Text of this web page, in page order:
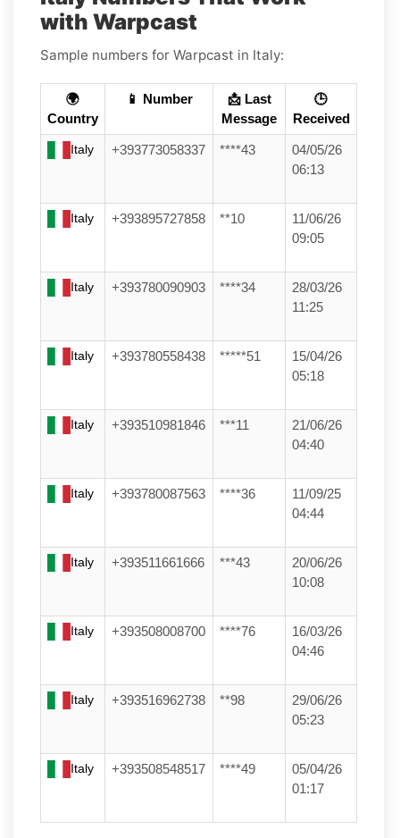
with Warpcast
Sample numbers for Warpcast in Italy:
🌍
Country
📱 Number
📩 Last
Message
🕒
Received
Italy +393773058337 ****43
04/05/26
06:13
Italy +393895727858 **10
11/06/26
09:05
Italy +393780090903 ****34
28/03/26
11:25
Italy +393780558438 *****51
15/04/26
05:18
Italy +393510981846 ***11
21/06/26
04:40
Italy +393780087563 ****36
11/09/25
04:44
Italy +393511661666 ***43
20/06/26
10:08
Italy +393508008700 ****76
16/03/26
04:46
Italy +393516962738 **98
29/06/26
05:23
Italy +393508548517 ****49
05/04/26
01:17